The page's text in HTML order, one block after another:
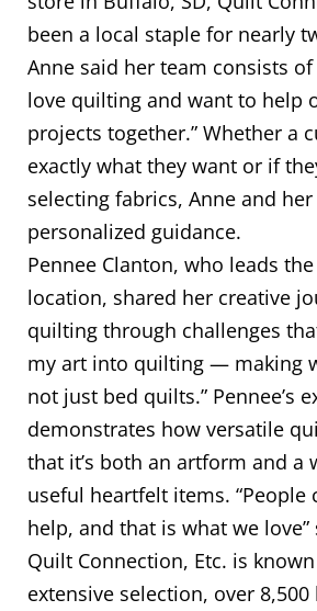
been a local staple for nearly
Anne said her team consists of
love quilting and want to help
projects together.” Whether a
exactly what they want or if
selecting fabrics, Anne and
personalized guidance.
Pennee Clanton, who leads
location, shared her creative
quilting through challenges
my art into quilting — making
not just bed quilts.” Pennee’s
demonstrates how versatile
that it’s both an artform and a
useful heartfelt items. “People
help, and that is what we love”
Quilt Connection, Etc. is
extensive selection, over